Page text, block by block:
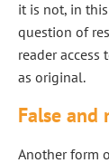
it is not, in
question of
reader access
as original.
False and
Another form